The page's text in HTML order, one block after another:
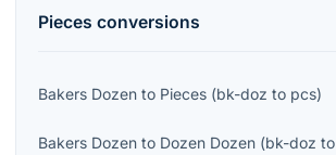
Pieces conversions
Bakers Dozen to Pieces (bk-doz to pcs)
Bakers Dozen to Dozen Dozen (bk-doz to